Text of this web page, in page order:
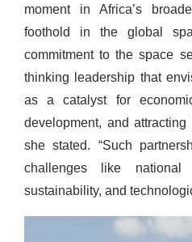
moment in Africa’s
foothold in the global
commitment to the space
thinking leadership that
as a catalyst for
development, and attracting
she stated. “Such
challenges like national
sustainability, and